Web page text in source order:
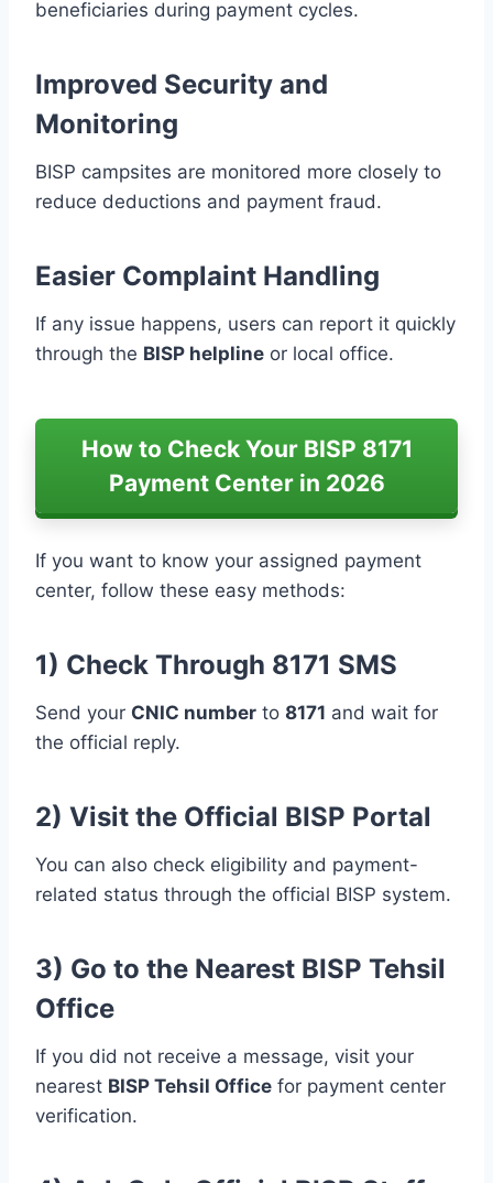
beneficiaries during payment cycles.
Improved Security and
Monitoring
BISP campsites are monitored more closely to
reduce deductions and payment fraud.
Easier Complaint Handling
If any issue happens, users can report it quickly
through the BISP helpline or local office.
How to Check Your BISP 8171
Payment Center in 2026
If you want to know your assigned payment
center, follow these easy methods:
1) Check Through 8171 SMS
Send your CNIC number to 8171 and wait for
the official reply.
2) Visit the Official BISP Portal
You can also check eligibility and payment-
related status through the official BISP system.
3) Go to the Nearest BISP Tehsil
Office
If you did not receive a message, visit your
nearest BISP Tehsil Office for payment center
verification.